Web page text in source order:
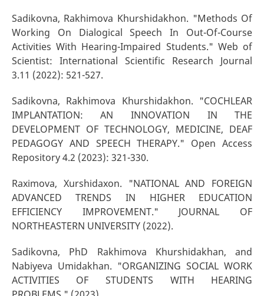
Sadikovna, Rakhimova Khurshidakhon. "Methods Of
Working On Dialogical Speech In Out-Of-Course
Activities With Hearing-Impaired Students." Web of
Scientist: International Scientific Research Journal
3.11 (2022): 521-527.
Sadikovna, Rakhimova Khurshidakhon. "COCHLEAR
IMPLANTATION: AN INNOVATION IN THE
DEVELOPMENT OF TECHNOLOGY, MEDICINE, DEAF
PEDAGOGY AND SPEECH THERAPY." Open Access
Repository 4.2 (2023): 321-330.
Raximova, Xurshidaxon. "NATIONAL AND FOREIGN
ADVANCED TRENDS IN HIGHER EDUCATION
EFFICIENCY IMPROVEMENT." JOURNAL OF
NORTHEASTERN UNIVERSITY (2022).
Sadikovna, PhD Rakhimova Khurshidakhan, and
Nabiyeva Umidakhan. "ORGANIZING SOCIAL WORK
ACTIVITIES OF STUDENTS WITH HEARING